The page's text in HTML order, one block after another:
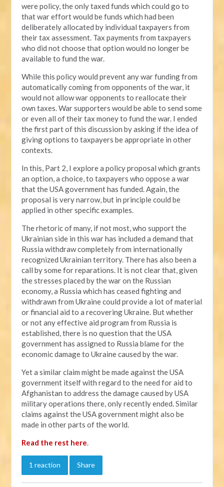
were policy, the only taxed funds which could go to
that war effort would be funds which had been
deliberately allocated by individual taxpayers from
their tax assessment. Tax payments from taxpayers
who did not choose that option would no longer be
available to fund the war.
While this policy would prevent any war funding from
automatically coming from opponents of the war, it
would not allow war opponents to reallocate their
own taxes. War supporters would be able to send some
or even all of their tax money to fund the war. I ended
the first part of this discussion by asking if the idea of
giving options to taxpayers be appropriate in other
contexts.
In this, Part 2, I explore a policy proposal which grants
an option, a choice, to taxpayers who oppose a war
that the USA government has funded. Again, the
proposal is very narrow, but in principle could be
applied in other specific examples.
The rhetoric of many, if not most, who support the
Ukrainian side in this war has included a demand that
Russia withdraw completely from internationally
recognized Ukrainian territory. There has also been a
call by some for reparations. It is not clear that, given
the stresses placed by the war on the Russian
economy, a Russia which has ceased fighting and
withdrawn from Ukraine could provide a lot of material
or financial aid to a recovering Ukraine. But whether
or not any effective aid program from Russia is
established, there is no question that the USA
government has assigned to Russia blame for the
economic damage to Ukraine caused by the war.
Yet a similar claim might be made against the USA
government itself with regard to the need for aid to
Afghanistan to address the damage caused by USA
military operations there, only recently ended. Similar
claims against the USA government might also be
made in other parts of the world.
Read the rest here.
1 reaction Share